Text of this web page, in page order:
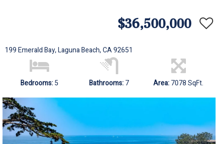
$36,500,000
199 Emerald Bay, Laguna Beach, CA 92651
Bedrooms:5 Bathrooms:7 Area:7078 SqFt.